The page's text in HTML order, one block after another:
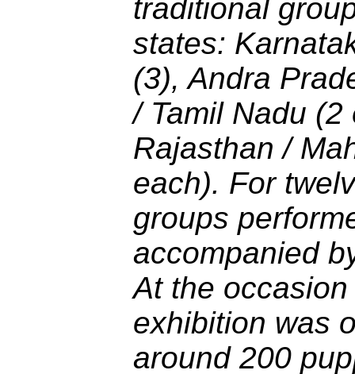
traditional
states:
(3), Andra
/ Tamil Nadu (2
Rajasthan /
each). For
groups
accompanied
At the
exhibition was
around 200